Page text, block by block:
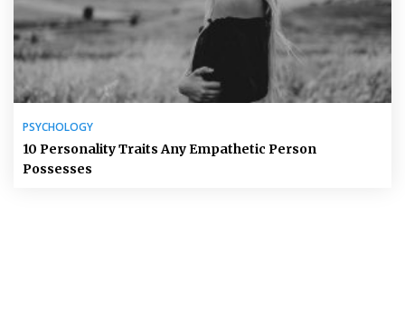
PSYCHOLOGY
10 Personality Traits Any Empathetic Person
Possesses